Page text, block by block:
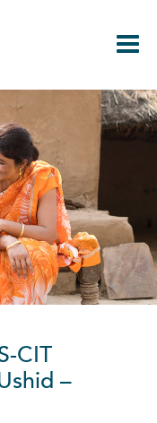
CIT
hid –